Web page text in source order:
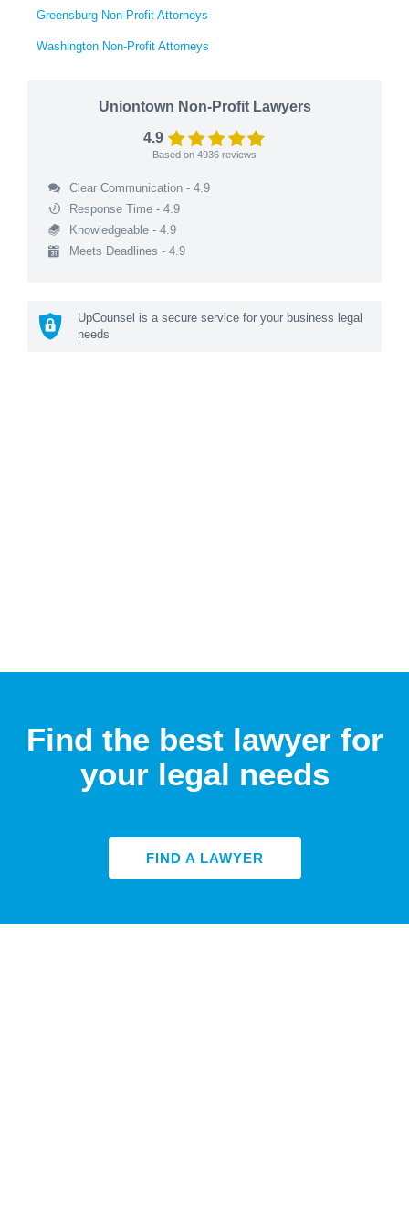
Greensburg Non-Profit Attorneys
Washington Non-Profit Attorneys
Uniontown Non-Profit Lawyers
4.9
Based on 4936 reviews
Clear Communication - 4.9
Response Time - 4.9
Knowledgeable - 4.9
Meets Deadlines - 4.9
UpCounsel is a secure service for your business legal
needs
Find the best lawyer for
your legal needs
FIND A LAWYER